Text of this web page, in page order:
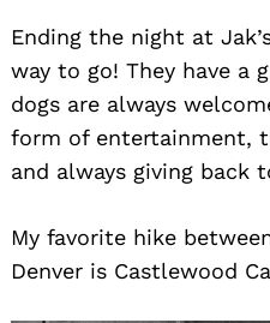
Ending the night at
way to go! They have a
dogs are always
form of entertainment,
and always giving back
My favorite hike
Denver is Castlewood